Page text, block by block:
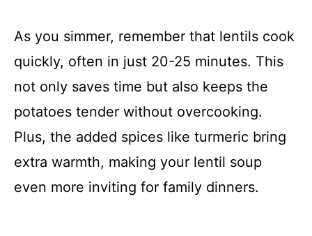
As you simmer, remember that lentils cook
quickly, often in just 20-25 minutes. This
not only saves time but also keeps the
potatoes tender without overcooking.
Plus, the added spices like turmeric bring
extra warmth, making your lentil soup
even more inviting for family dinners.